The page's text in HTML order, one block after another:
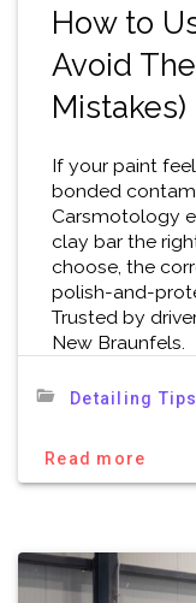
How to
Avoid
Mistakes)
If your paint
bonded
Carsmotology
clay bar the
choose, the
polish-and-
Trusted by
New Braunfels.
Detailing Tips
Read more